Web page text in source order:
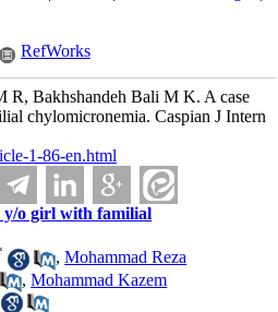
RefWorks
R, Bakhshandeh Bali M K. A case
chylomicronemia. Caspian J Intern
1-86-en.html
y/o girl with familial
,Mohammad Reza
,Mohammad Kazem